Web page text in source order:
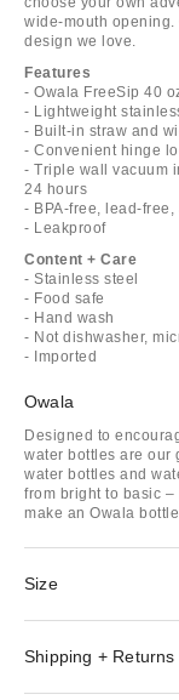
wide-mouth
design we love.
Features
- Owala FreeSip 40
- Lightweight
- Built-in straw and
- Convenient hinge
- Triple wall vacuum
24 hours
- BPA-free, lead-
- Leakproof
Content + Care
- Stainless steel
- Food safe
- Hand wash
- Not dishwasher,
- Imported
Owala
Designed to
water bottles are our
water bottles and
from bright to basic
make an Owala
Size
Shipping + Returns